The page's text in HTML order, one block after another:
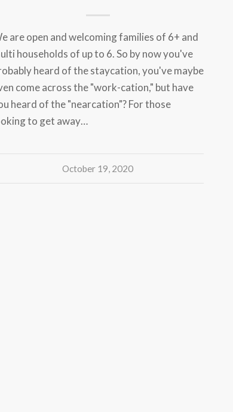
are open and welcoming families of 6+ and
households of up to 6. So by now you've
heard of the staycation, you've maybe
come across the "work-cation," but have
heard of the "nearcation"? For those
to get away…
October 19, 2020